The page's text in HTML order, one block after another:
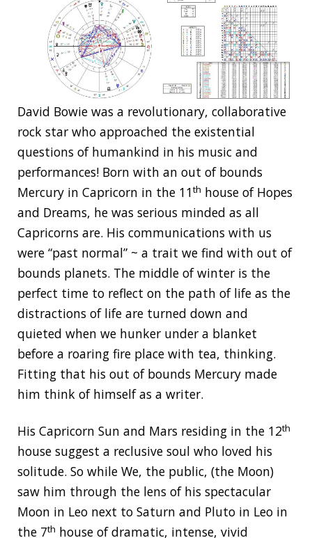
David Bowie was a revolutionary, collaborative
rock star who approached the existential
questions of humankind in his music and
performances! Born with an out of bounds
Mercury in Capricorn in the 11th house of Hopes
and Dreams, he was serious minded as all
Capricorns are. His communications with us
were “past normal” ~ a trait we find with out of
bounds planets. The middle of winter is the
perfect time to reflect on the path of life as the
distractions of life are turned down and
quieted when we hunker under a blanket
before a roaring fire place with tea, thinking.
Fitting that his out of bounds Mercury made
him think of himself as a writer.
His Capricorn Sun and Mars residing in the 12th
house suggest a reclusive soul who loved his
solitude. So while We, the public, (the Moon)
saw him through the lens of his spectacular
Moon in Leo next to Saturn and Pluto in Leo in
the 7th house of dramatic, intense, vivid